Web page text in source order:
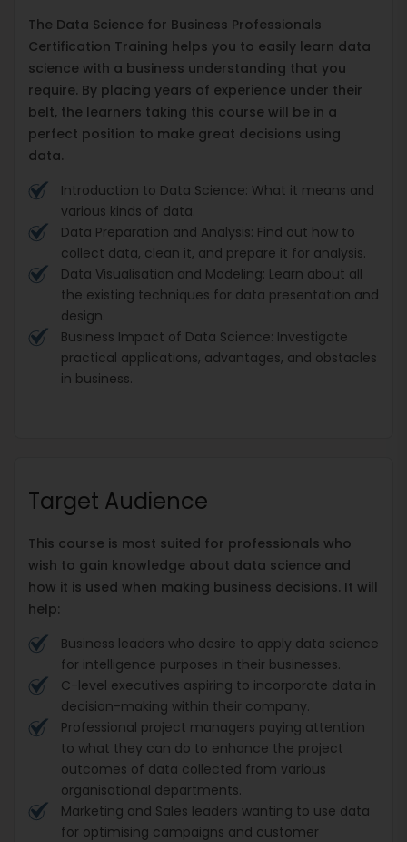
The Data Science for Business Professionals
Certification Training helps you to easily learn data
science with a business understanding that you
require. By placing years of experience under their
belt, the learners taking this course will be in a
perfect position to make great decisions using
data.
Introduction to Data Science: What it means and
various kinds of data.
Data Preparation and Analysis: Find out how to
collect data, clean it, and prepare it for analysis.
Data Visualisation and Modeling: Learn about all
the existing techniques for data presentation and
design.
Business Impact of Data Science: Investigate
practical applications, advantages, and obstacles
in business.
Target Audience
This course is most suited for professionals who
wish to gain knowledge about data science and
how it is used when making business decisions. It will
help:
Business leaders who desire to apply data science
for intelligence purposes in their businesses.
C-level executives aspiring to incorporate data in
decision-making within their company.
Professional project managers paying attention
to what they can do to enhance the project
outcomes of data collected from various
organisational departments.
Marketing and Sales leaders wanting to use data
for optimising campaigns and customer